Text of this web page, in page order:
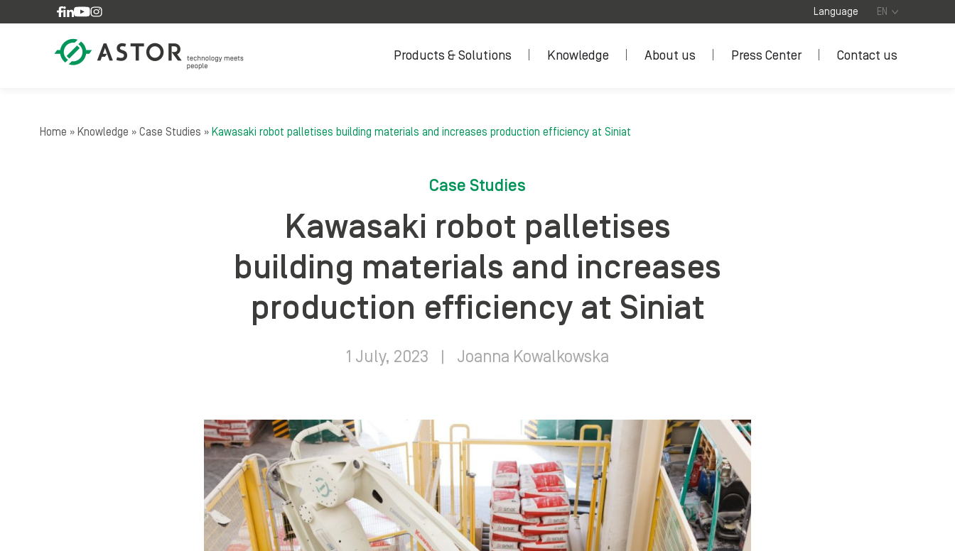
Skip to content Language EN
Products & Solutions Knowledge About us Press Center Contact us
Home » Knowledge » Case Studies » Kawasaki robot palletises building materials and increases production efficiency at Siniat
Case Studies
Kawasaki robot palletises
building materials and increases
production efficiency at Siniat
1 July, 2023 Joanna Kowalkowska